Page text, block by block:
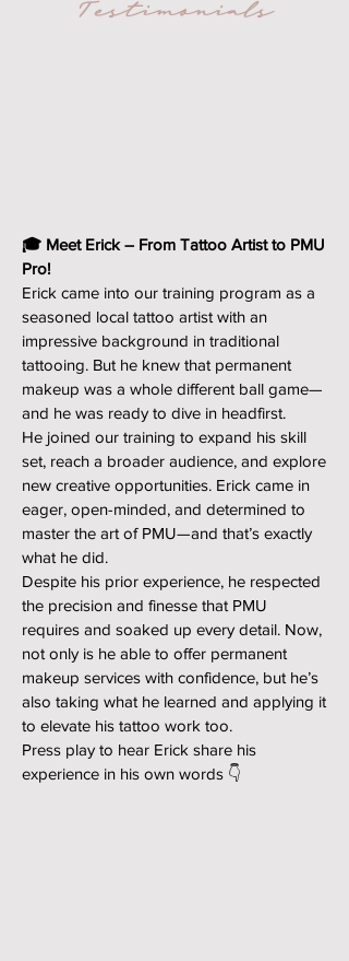
Testimonials
🎓 Meet Erick – From Tattoo Artist to PMU
Pro!
Erick came into our training program as a
seasoned local tattoo artist with an
impressive background in traditional
tattooing. But he knew that permanent
makeup was a whole different ball game—
and he was ready to dive in headfirst.
He joined our training to expand his skill
set, reach a broader audience, and explore
new creative opportunities. Erick came in
eager, open-minded, and determined to
master the art of PMU—and that’s exactly
what he did.
Despite his prior experience, he respected
the precision and finesse that PMU
requires and soaked up every detail. Now,
not only is he able to offer permanent
makeup services with confidence, but he’s
also taking what he learned and applying it
to elevate his tattoo work too.
Press play to hear Erick share his
experience in his own words 👇